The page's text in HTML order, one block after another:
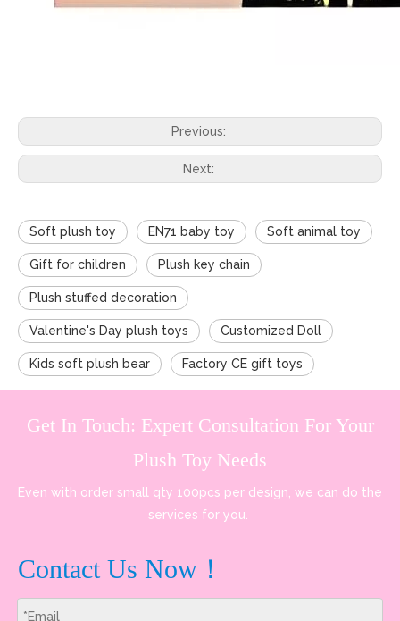
Previous:
Next:
Soft plush toy EN71 baby toy Soft animal toy
Gift for children Plush key chain
Plush stuffed decoration
Valentine's Day plush toys Customized Doll
Kids soft plush bear Factory CE gift toys
Get In Touch: Expert Consultation For Your
Plush Toy Needs
Even with order small qty 100pcs per design, we can do the
services for you.
Contact Us Now！